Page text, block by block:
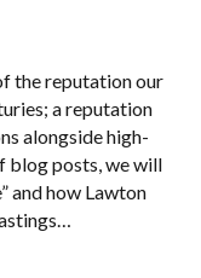
the reputation our
a reputation
alongside high-
blog posts, we will
and how Lawton